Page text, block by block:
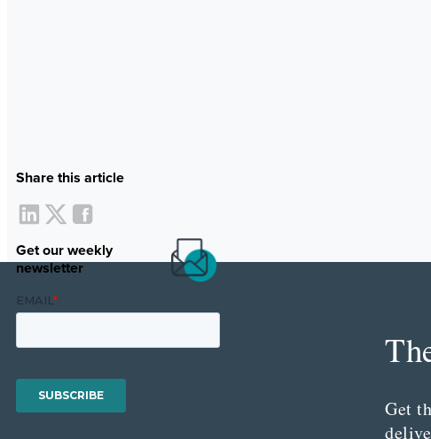
Share this article
Get our weekly
newsletter
Get